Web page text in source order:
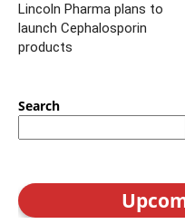
Lincoln Pharma plans to
launch Cephalosporin
products
Search